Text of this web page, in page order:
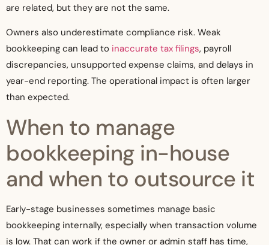
are related, but they are not the same.
Owners also underestimate compliance risk. Weak
bookkeeping can lead to inaccurate tax filings, payroll
discrepancies, unsupported expense claims, and delays in
year-end reporting. The operational impact is often larger
than expected.
When to manage
bookkeeping in-house
and when to outsource it
Early-stage businesses sometimes manage basic
bookkeeping internally, especially when transaction volume
is low. That can work if the owner or admin staff has time,